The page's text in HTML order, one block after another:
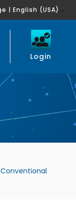
| English (USA)
Login
Conventional